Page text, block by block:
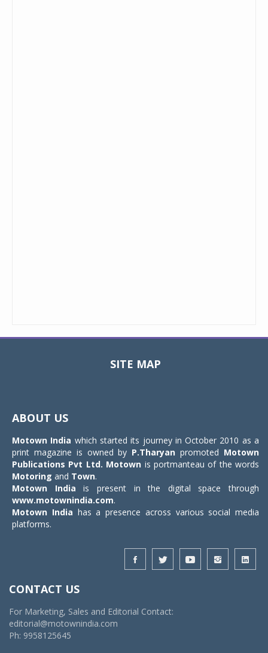
SITE MAP
ABOUT US
Motown India which started its journey in October 2010 as a
print magazine is owned by P.Tharyan promoted Motown
Publications Pvt Ltd. Motown is portmanteau of the words
Motoring and Town.
Motown India is present in the digital space through
www.motownindia.com.
Motown India has a presence across various social media
platforms.
CONTACT US
For Marketing, Sales and Editorial Contact:
editorial@motownindia.com
Ph: 9958125645